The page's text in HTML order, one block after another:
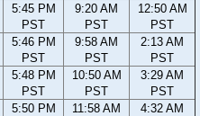
5:45 PM
PST
9:20 AM
PST
12:50 AM
PST
5:46 PM
PST
9:58 AM
PST
2:13 AM
PST
5:48 PM
PST
10:50 AM
PST
3:29 AM
PST
5:50 PM
11:58 AM
4:32 AM